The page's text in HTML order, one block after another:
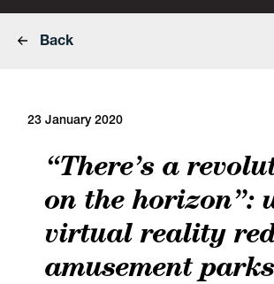
Back
23 January 2020
“There’s a
on the horizon”:
virtual reality
amusement